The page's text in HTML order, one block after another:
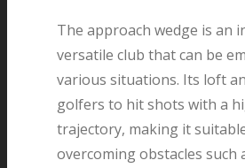
The approach wedge is an
versatile club that can be
various situations. Its loft
golfers to hit shots with a
trajectory, making it
overcoming obstacles such